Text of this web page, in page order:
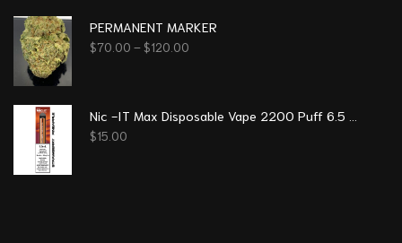
PERMANENT MARKER
$70.00 – $120.00
$15.00